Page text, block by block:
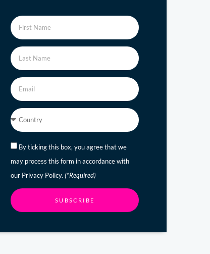
By ticking this box, you agree that we
may process this form in accordance with
our Privacy Policy. (*Required)
SUBSCRIBE